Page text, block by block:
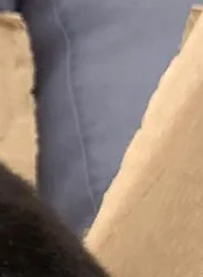
of treats & forage!
for all the continuous
who has joined our
plan over the years -
world to our small
our subscription plans
box is dispatched up to 5